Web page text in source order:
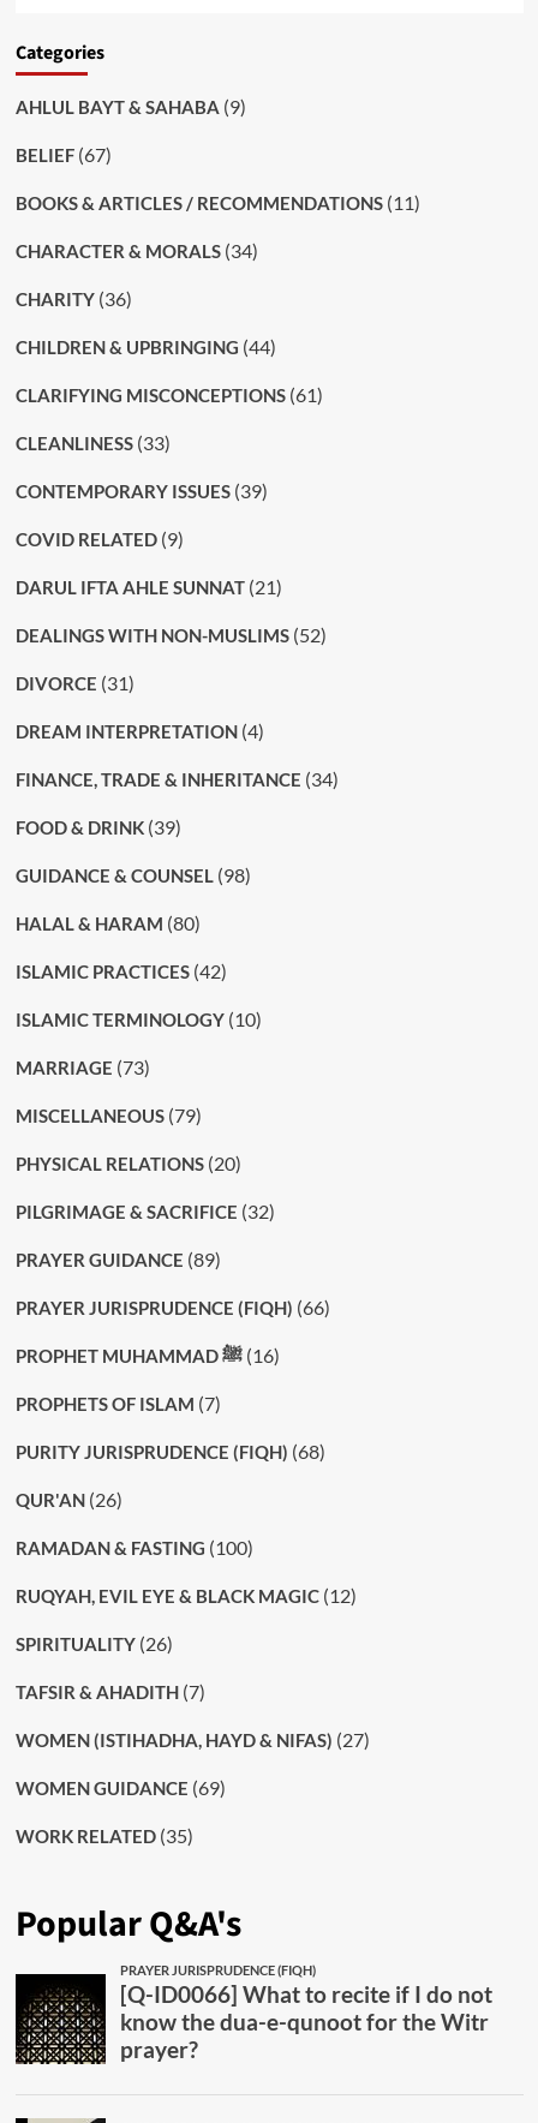
Categories
AHLUL BAYT & SAHABA (9)
BELIEF(67)
BOOKS & ARTICLES / RECOMMENDATIONS(11)
CHARACTER & MORALS(34)
CHARITY(36)
CHILDREN & UPBRINGING (44)
CLARIFYING MISCONCEPTIONS(61)
CLEANLINESS(33)
CONTEMPORARY ISSUES(39)
COVID RELATED(9)
DARUL IFTA AHLE SUNNAT(21)
DEALINGS WITH NON-MUSLIMS(52)
DIVORCE (31)
DREAM INTERPRETATION(4)
FINANCE, TRADE & INHERITANCE (34)
FOOD & DRINK(39)
GUIDANCE & COUNSEL(98)
HALAL & HARAM (80)
ISLAMIC PRACTICES(42)
ISLAMIC TERMINOLOGY(10)
MARRIAGE (73)
MISCELLANEOUS(79)
PHYSICAL RELATIONS(20)
PILGRIMAGE & SACRIFICE (32)
PRAYER GUIDANCE (89)
PRAYER JURISPRUDENCE (FIQH) (66)
PROPHET MUHAMMAD ﷺ(16)
PROPHETS OF ISLAM (7)
PURITY JURISPRUDENCE (FIQH) (68)
QUR'AN(26)
RAMADAN & FASTING (100)
RUQYAH, EVIL EYE & BLACK MAGIC(12)
SPIRITUALITY(26)
TAFSIR & AHADITH(7)
WOMEN (ISTIHADHA, HAYD & NIFAS) (27)
WOMEN GUIDANCE (69)
WORK RELATED(35)
Popular Q&A's